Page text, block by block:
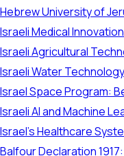
Hebrew University of
Israeli Medical
Israeli Agricultural
Israeli Water
Israel Space Program:
Israeli AI and Machine
Israel's Healthcare
Balfour Declaration